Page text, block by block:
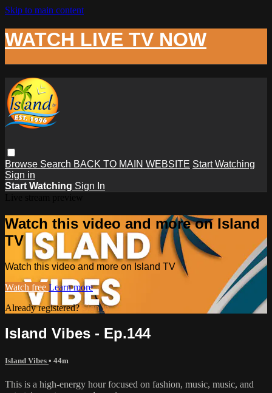
Skip to main content
WATCH LIVE TV NOW
Browse Search BACK TO MAIN WEBSITE Start Watching
Sign in
Start Watching Sign In
Watch this video and more on Island
TV
Watch this video and more on Island TV
Watch free Learn more
Already registered?Sign in
Island Vibes - Ep.144
Island Vibes • 44m
This is a high-energy hour focused on fashion, music, music, and